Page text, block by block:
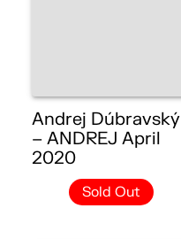
Andrej Dúbravský
– ANDREJ April
2020
Sold Out